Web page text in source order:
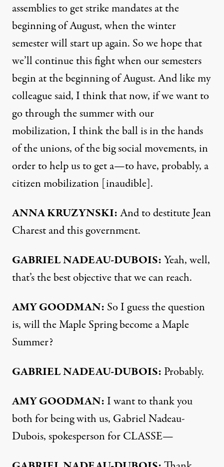
assemblies to get strike mandates at the
beginning of August, when the winter
semester will start up again. So we hope that
we’ll continue this fight when our semesters
begin at the beginning of August. And like my
colleague said, I think that now, if we want to
go through the summer with our
mobilization, I think the ball is in the hands
of the unions, of the big social movements, in
order to help us to get a—to have, probably, a
citizen mobilization [inaudible].
ANNAKRUZYNSKI:And to destitute Jean
Charest and this government.
GABRIELNADEAU-DUBOIS:Yeah, well,
that’s the best objective that we can reach.
AMYGOODMAN: So I guess the question
is, will the Maple Spring become a Maple
Summer?
GABRIELNADEAU-DUBOIS: Probably.
AMYGOODMAN: I want to thank you
both for being with us, Gabriel Nadeau-
Dubois, spokesperson for CLASSE—